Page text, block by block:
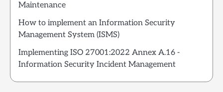
Maintenance
How to implement an Information Security
Management System (ISMS)
Implementing ISO 27001:2022 Annex A.16 -
Information Security Incident Management